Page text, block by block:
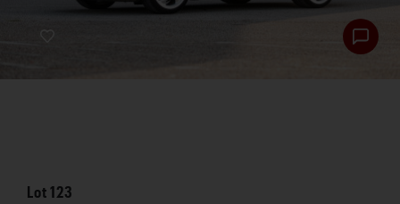
Lot123